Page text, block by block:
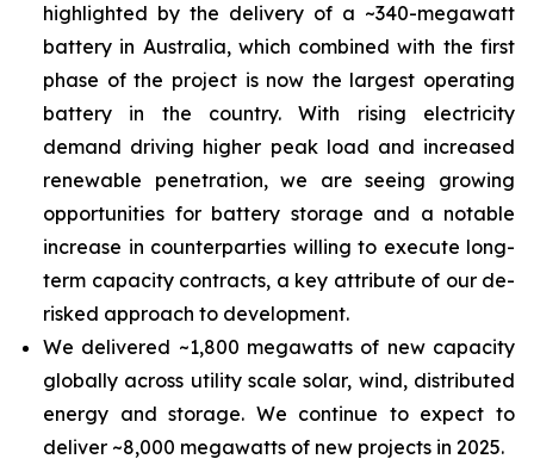
highlighted by the delivery of a ~340-megawatt
battery in Australia, which combined with the first
phase of the project is now the largest operating
battery in the country. With rising electricity
demand driving higher peak load and increased
renewable penetration, we are seeing growing
opportunities for battery storage and a notable
increase in counterparties willing to execute long-
term capacity contracts, a key attribute of our de-
risked approach to development.
We delivered ~1,800 megawatts of new capacity
globally across utility scale solar, wind, distributed
energy and storage. We continue to expect to
deliver ~8,000 megawatts of new projects in 2025.